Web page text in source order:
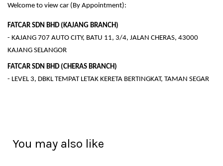
Welcome to view car (By Appointment):
FATCAR SDN BHD (KAJANG BRANCH)
- KAJANG 707 AUTO CITY, BATU 11, 3/4, JALAN CHERAS, 43000
KAJANG SELANGOR
FATCAR SDN BHD (CHERAS BRANCH)
- LEVEL 3, DBKL TEMPAT LETAK KERETA BERTINGKAT, TAMAN SEGAR
You may also like